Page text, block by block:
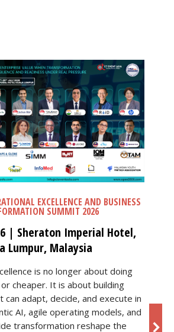
EXCELLENCE AND BUSINESS
SUMMIT 2026
| Sheraton Imperial Hotel,
Lumpur, Malaysia
is no longer about doing
cheaper. It is about building
can adapt, decide, and execute in
AI, agile operating models, and
transformation reshape the